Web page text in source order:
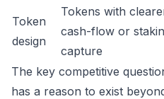
Token
design
Tokens with
cash-flow or
capture
The key competitive
has a reason to exist